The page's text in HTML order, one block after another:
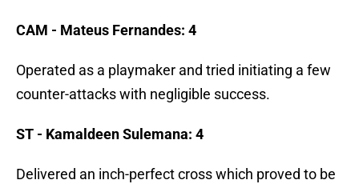
CAM - Mateus Fernandes: 4
Operated as a playmaker and tried initiating a few
counter-attacks with negligible success.
ST - Kamaldeen Sulemana: 4
Delivered an inch-perfect cross which proved to be